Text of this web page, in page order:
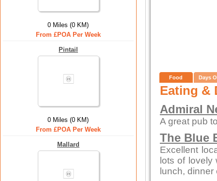
0 Miles (0 KM)
From £POA Per Week
Pintail
0 Miles (0 KM)
From £POA Per Week
Mallard
Food Days
Eating &
Admiral
A great pub
The Blue
Excellent
lots of
lunch,